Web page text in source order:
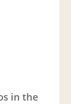
in the